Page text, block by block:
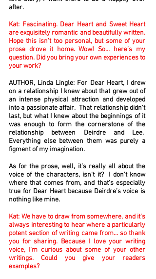
after.
Kat: Fascinating. Dear Heart and Sweet Heart
are exquisitely romantic and beautifully written.
Hope this isn’t too personal, but some of your
prose drove it home. Wow! So… here’s my
question. Did you bring your own experiences to
your work?
AUTHOR, Linda Lingle: For Dear Heart, I drew
on a relationship I knew about that grew out of
an intense physical attraction and developed
into a passionate affair. That relationship didn’t
last, but what I knew about the beginnings of it
was enough to form the cornerstone of the
relationship between Deirdre and Lee.
Everything else between them was purely a
figment of my imagination.
As for the prose, well, it’s really all about the
voice of the characters, isn’t it? I don’t know
where that comes from, and that’s especially
true for Dear Heart because Deirdre’s voice is
nothing like mine.
Kat: We have to draw from somewhere, and it’s
always interesting to hear where a particularly
potent section of writing came from… so thank
you for sharing. Because I love your writing
voice, I’m curious about some of your other
writings. Could you give your readers
examples?